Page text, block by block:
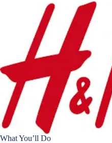
What You’ll Do